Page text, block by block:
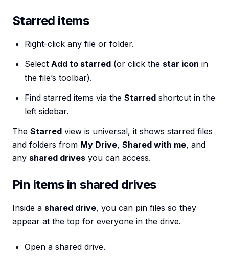
Starred items
Right-click any file or folder.
Select Add to starred (or click the star icon in
the file’s toolbar).
Find starred items via the Starred shortcut in the
left sidebar.
The Starred view is universal, it shows starred files
and folders from My Drive, Shared with me, and
any shared drives you can access.
Pin items in shared drives
Inside a shared drive, you can pin files so they
appear at the top for everyone in the drive.
Open a shared drive.